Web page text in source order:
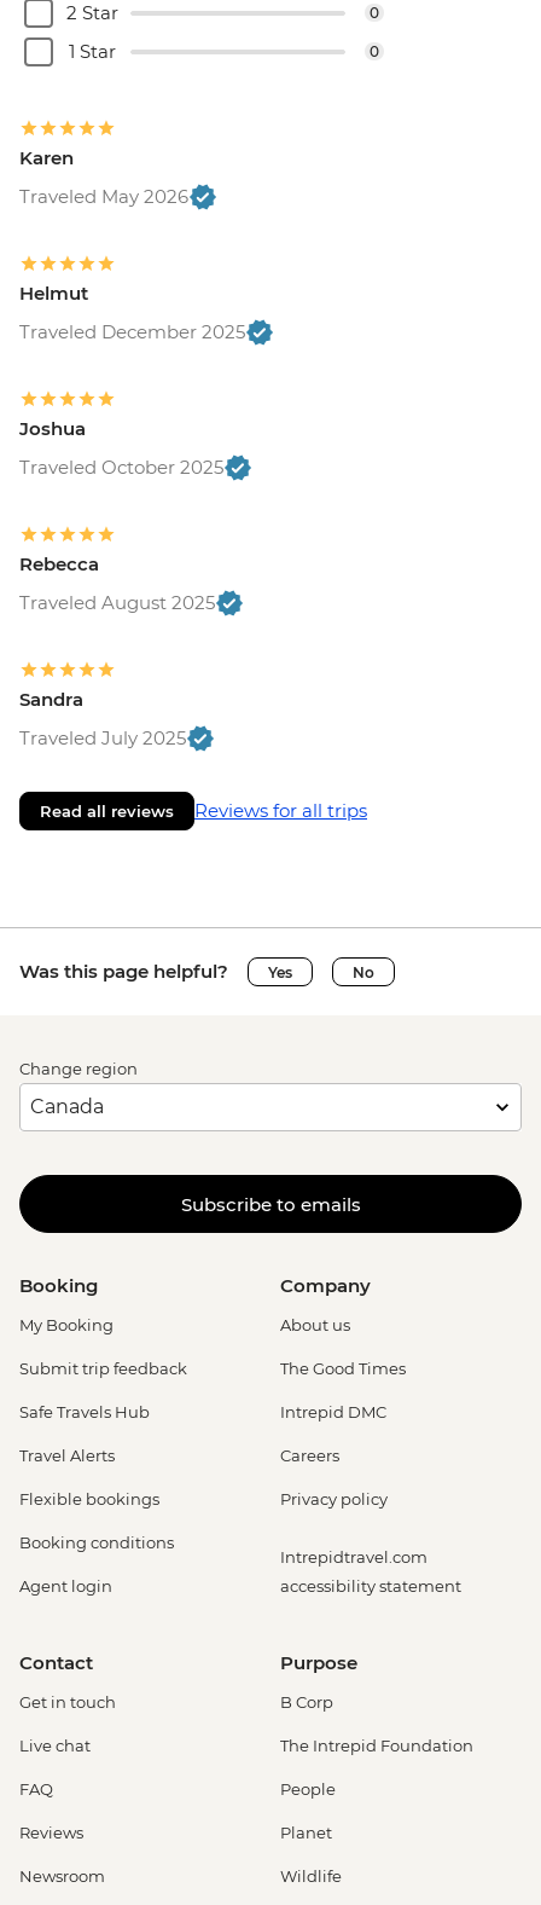
2 Star 0
1 Star 0
Karen
Traveled May 2026
Helmut
Traveled December 2025
Joshua
Traveled October 2025
Rebecca
Traveled August 2025
Sandra
Traveled July 2025
Read all reviews Reviews for all trips
Was this page helpful? Yes No
Change region
Subscribe to emails
Booking
My Booking
Submit trip feedback
Safe Travels Hub
Travel Alerts
Flexible bookings
Booking conditions
Agent login
Company
About us
The Good Times
Intrepid DMC
Careers
Privacy policy
Intrepidtravel.com
accessibility statement
Contact
Get in touch
Live chat
FAQ
Reviews
Newsroom
Purpose
B Corp
The Intrepid Foundation
People
Planet
Wildlife